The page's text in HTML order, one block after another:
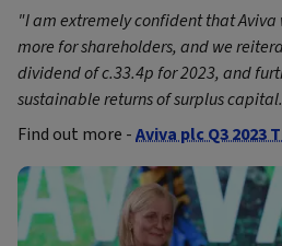
"I am extremely confident that
more for shareholders, and we
dividend of c.33.4p for 2023, and
sustainable returns of surplus capital
Find out more -Aviva plc Q3 2023